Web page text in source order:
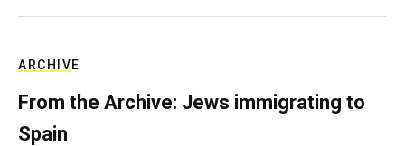
ARCHIVE
From the Archive: Jews immigrating to
Spain